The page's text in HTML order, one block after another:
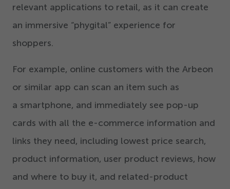
relevant applications to retail, as it can create
an immersive “phygital” experience for
shoppers.
For example, online customers with the Arbeon
or similar app can scan an item such as
a smartphone, and immediately see pop-up
cards with all the e-commerce information and
links they need, including lowest price search,
product information, user product reviews, how
and where to buy it, and related-product